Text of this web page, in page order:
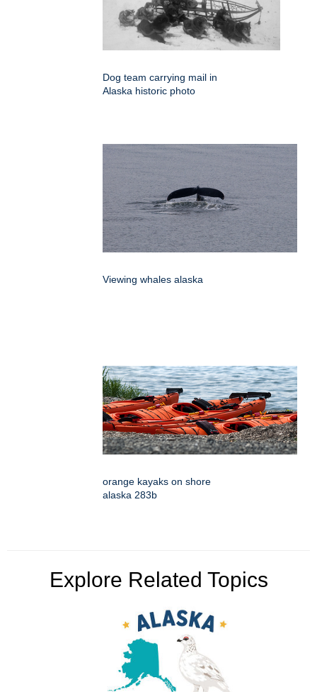
Dog team carrying mail in
Alaska historic photo
Viewing whales alaska
orange kayaks on shore
alaska 283b
Explore Related Topics